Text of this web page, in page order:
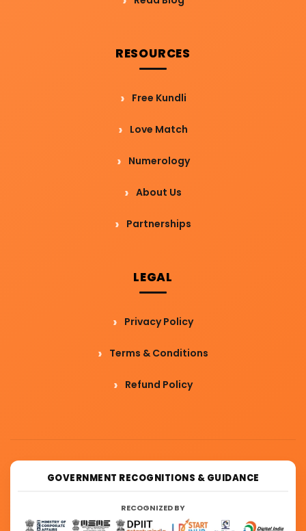
RESOURCES
Free Kundli
Love Match
Numerology
About Us
Partnerships
LEGAL
Privacy Policy
Terms & Conditions
Refund Policy
GOVERNMENT RECOGNITIONS & GUIDANCE
RECOGNIZED BY